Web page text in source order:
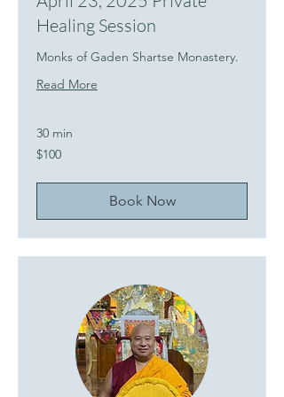
Healing Session
Monks of Gaden Shartse Monastery.
Read More
30 min
100
US
$100
Book Now